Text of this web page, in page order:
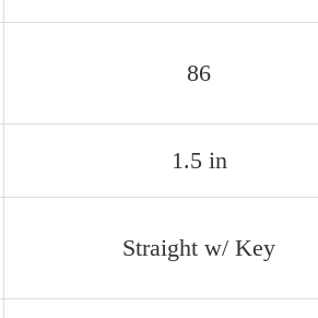
86
1.5 in
Straight w/ Key